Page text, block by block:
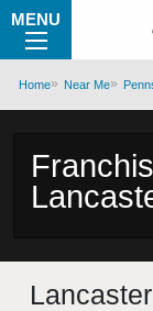
MENU
Home Near Me